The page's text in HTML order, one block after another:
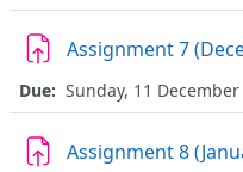
Assignment 7
Due: Sunday, 11
Assignment 8